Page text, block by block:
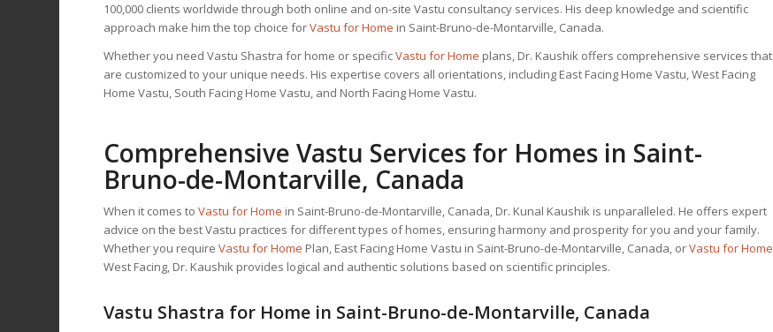
100,000 clients worldwide through both online and on-site Vastu consultancy services. His deep knowledge and scientific
approach make him the top choice forVastu for Home in Saint-Bruno-de-Montarville, Canada.
Whether you need Vastu Shastra for home or specificVastu for Home plans, Dr. Kaushik offers comprehensive services that
are customized to your unique needs. His expertise covers all orientations, including East Facing Home Vastu, West Facing
Home Vastu, South Facing Home Vastu, and North Facing Home Vastu.
Comprehensive Vastu Services for Homes in Saint-
Bruno-de-Montarville, Canada
When it comes toVastu for Home in Saint-Bruno-de-Montarville, Canada, Dr. Kunal Kaushik is unparalleled. He offers expert
advice on the best Vastu practices for different types of homes, ensuring harmony and prosperity for you and your family.
Whether you requireVastu for Home Plan, East Facing Home Vastu in Saint-Bruno-de-Montarville, Canada, orVastu for Home
West Facing, Dr. Kaushik provides logical and authentic solutions based on scientific principles.
Vastu Shastra for Home in Saint-Bruno-de-Montarville, Canada